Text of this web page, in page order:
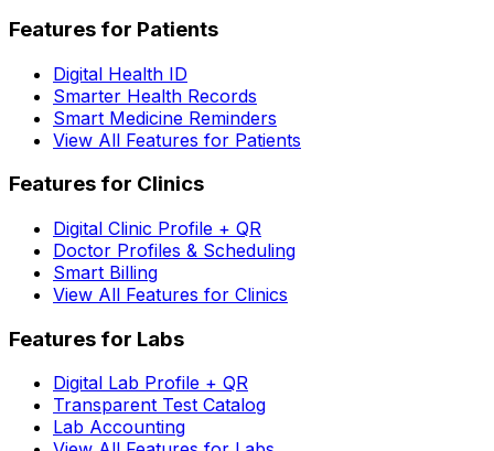
Features for Patients
Digital Health ID
Smarter Health Records
Smart Medicine Reminders
View All Features for Patients
Features for Clinics
Digital Clinic Profile + QR
Doctor Profiles & Scheduling
Smart Billing
View All Features for Clinics
Features for Labs
Digital Lab Profile + QR
Transparent Test Catalog
Lab Accounting